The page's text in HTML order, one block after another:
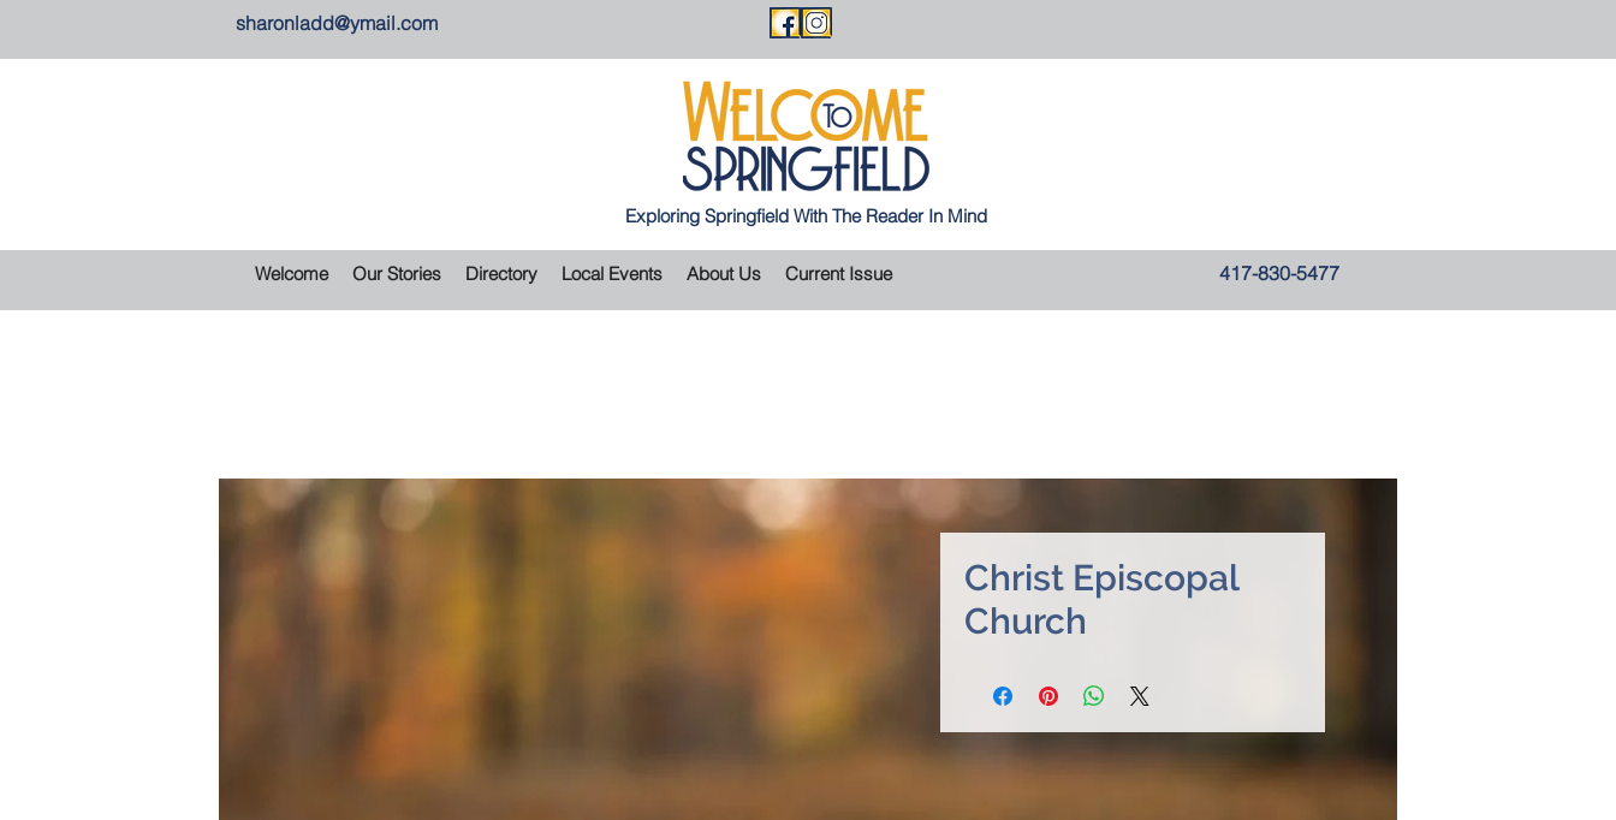
sharonladd@ymail.com
Exploring Springfield With The Reader In Mind
Welcome Our Stories Directory Local Events About Us Current Issue 417-830-5477
Christ Episcopal
Church